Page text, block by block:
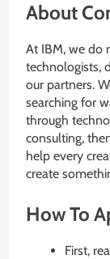
About
At IBM, we do
technologists,
our partners.
searching for
through
consulting,
help every
create
How To
First,